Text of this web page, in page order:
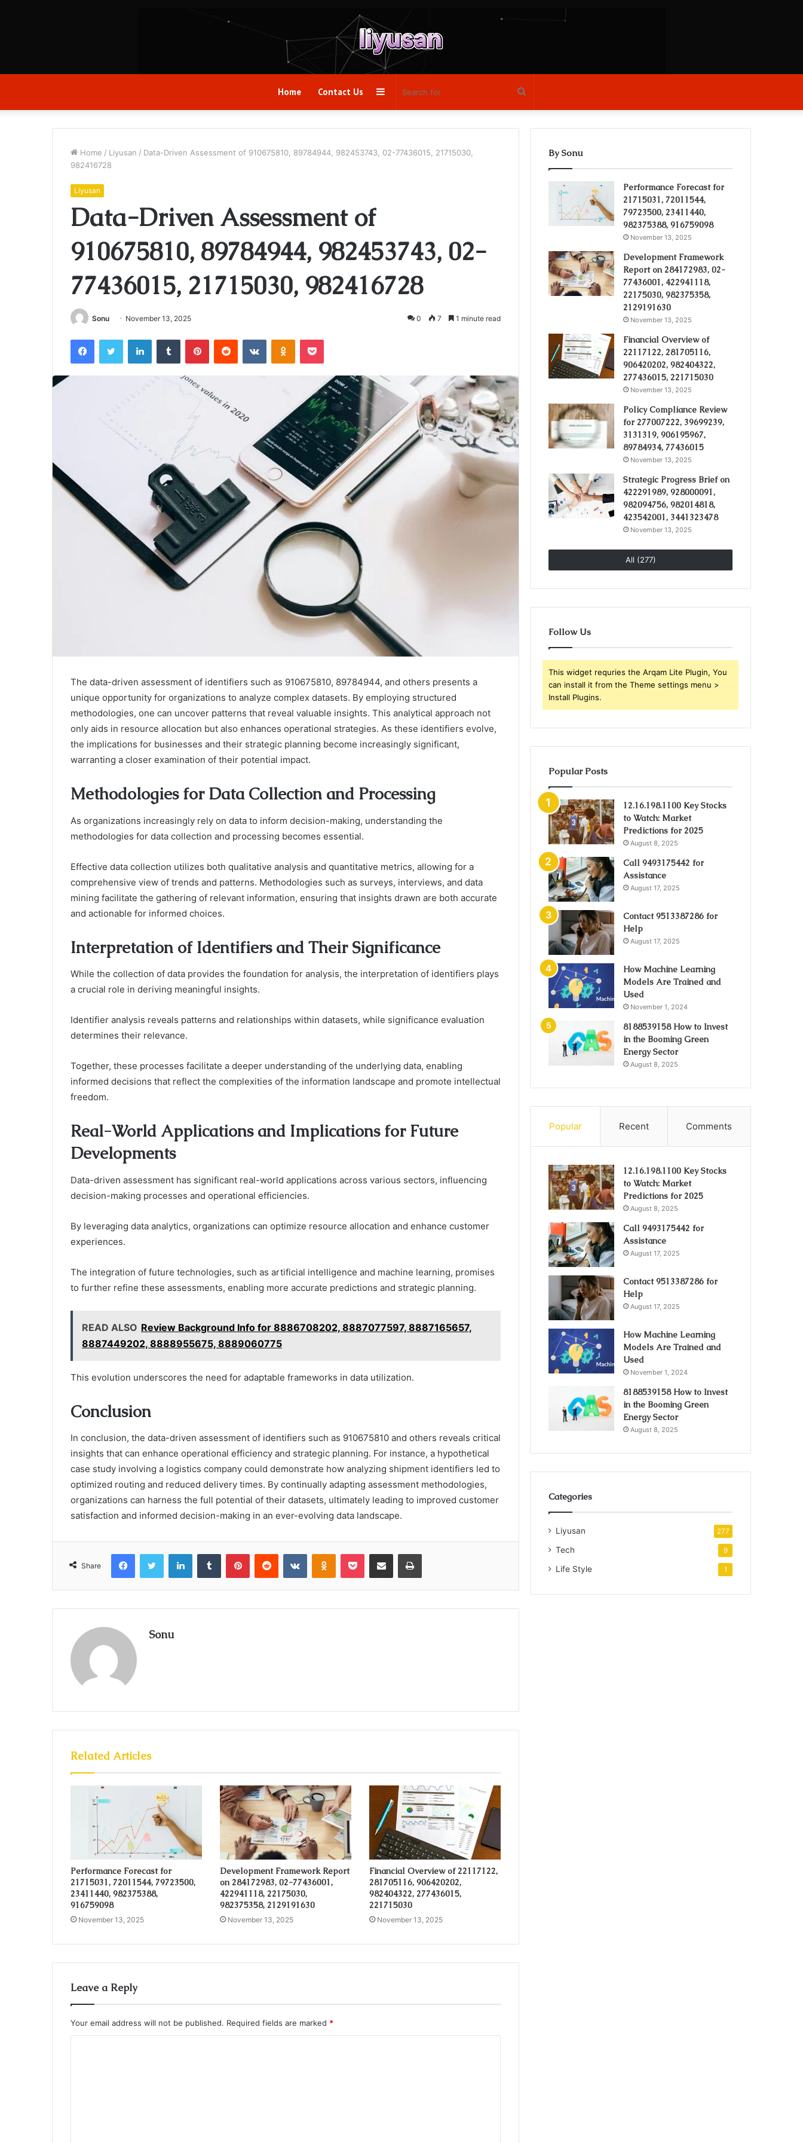
Home Contact Us Search
for
Sidebar
Home / Liyusan / Data-Driven Assessment of 910675810, 89784944, 982453743, 02-77436015, 21715030,
982416728
Liyusan
Data-Driven Assessment of
910675810, 89784944, 982453743, 02-
77436015, 21715030, 982416728
Sonu November 13, 2025 0 7 1 minute read
FacebookTwitter LinkedInTumblr PinterestReddit VKontakteOdnoklassniki
Pocket
The data-driven assessment of identifiers such as 910675810, 89784944, and others presents a
unique opportunity for organizations to analyze complex datasets. By employing structured
methodologies, one can uncover patterns that reveal valuable insights. This analytical approach not
only aids in resource allocation but also enhances operational strategies. As these identifiers evolve,
the implications for businesses and their strategic planning become increasingly significant,
warranting a closer examination of their potential impact.
Methodologies for Data Collection and Processing
As organizations increasingly rely on data to inform decision-making, understanding the
methodologies for data collection and processing becomes essential.
Effective data collection utilizes both qualitative analysis and quantitative metrics, allowing for a
comprehensive view of trends and patterns. Methodologies such as surveys, interviews, and data
mining facilitate the gathering of relevant information, ensuring that insights drawn are both accurate
and actionable for informed choices.
Interpretation of Identifiers and Their Significance
While the collection of data provides the foundation for analysis, the interpretation of identifiers plays
a crucial role in deriving meaningful insights.
Identifier analysis reveals patterns and relationships within datasets, while significance evaluation
determines their relevance.
Together, these processes facilitate a deeper understanding of the underlying data, enabling
informed decisions that reflect the complexities of the information landscape and promote intellectual
freedom.
Real-World Applications and Implications for Future
Developments
Data-driven assessment has significant real-world applications across various sectors, influencing
decision-making processes and operational efficiencies.
By leveraging data analytics, organizations can optimize resource allocation and enhance customer
experiences.
The integration of future technologies, such as artificial intelligence and machine learning, promises
to further refine these assessments, enabling more accurate predictions and strategic planning.
READ ALSO Review Background Info for 8886708202, 8887077597, 8887165657,
8887449202, 8888955675, 8889060775
This evolution underscores the need for adaptable frameworks in data utilization.
Conclusion
In conclusion, the data-driven assessment of identifiers such as 910675810 and others reveals critical
insights that can enhance operational efficiency and strategic planning. For instance, a hypothetical
case study involving a logistics company could demonstrate how analyzing shipment identifiers led to
optimized routing and reduced delivery times. By continually adapting assessment methodologies,
organizations can harness the full potential of their datasets, ultimately leading to improved customer
satisfaction and informed decision-making in an ever-evolving data landscape.
Share
FacebookTwitter LinkedInTumblr PinterestReddit VKontakteOdnoklassniki
Pocket Share via Email Print
Sonu
Related Articles
Performance Forecast for
21715031, 72011544, 79723500,
23411440, 982375388,
916759098
November 13, 2025
Development Framework Report
on 284172983, 02-77436001,
422941118, 22175030,
982375358, 2129191630
November 13, 2025
Financial Overview of 22117122,
281705116, 906420202,
982404322, 277436015,
221715030
November 13, 2025
Leave a Reply
Your email address will not be published. Required fields are marked *
By Sonu
Performance Forecast for
21715031, 72011544,
79723500, 23411440,
982375388, 916759098
November 13, 2025
Development Framework
Report on 284172983, 02-
77436001, 422941118,
22175030, 982375358,
2129191630
November 13, 2025
Financial Overview of
22117122, 281705116,
906420202, 982404322,
277436015, 221715030
November 13, 2025
Policy Compliance Review
for 277007222, 39699239,
3131319, 906195967,
89784934, 77436015
November 13, 2025
Strategic Progress Brief on
422291989, 928000091,
982094756, 982014818,
423542001, 3441323478
November 13, 2025
All (277)
Follow Us
This widget requries the Arqam Lite Plugin, You
can install it from the Theme settings menu >
Install Plugins.
Popular Posts
12.16.198.1100 Key Stocks
to Watch: Market
Predictions for 2025
August 8, 2025
Call 9493175442 for
Assistance
August 17, 2025
Contact 9513387286 for
Help
August 17, 2025
How Machine Learning
Models Are Trained and
Used
November 1, 2024
8188539158 How to Invest
in the Booming Green
Energy Sector
August 8, 2025
Popular Recent Comments
12.16.198.1100 Key Stocks
to Watch: Market
Predictions for 2025
August 8, 2025
Call 9493175442 for
Assistance
August 17, 2025
Contact 9513387286 for
Help
August 17, 2025
How Machine Learning
Models Are Trained and
Used
November 1, 2024
8188539158 How to Invest
in the Booming Green
Energy Sector
August 8, 2025
Categories
Liyusan 277
Tech 9
Life Style 1